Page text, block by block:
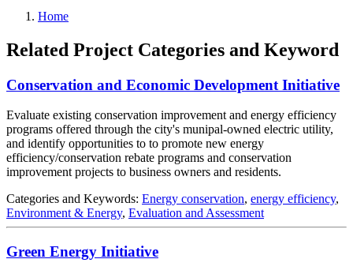
Home
Related Project Categories and Keyword
Conservation and Economic Development Initiative
Evaluate existing conservation improvement and energy efficiency
programs offered through the city's munipal-owned electric utility,
and identify opportunities to to promote new energy
efficiency/conservation rebate programs and conservation
improvement projects to business owners and residents.
Categories and Keywords: Energy conservation, energy efficiency,
Environment & Energy, Evaluation and Assessment
Green Energy Initiative